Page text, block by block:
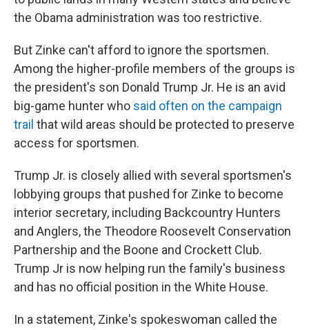
the Obama administration was too restrictive.
But Zinke can't afford to ignore the sportsmen.
Among the higher-profile members of the groups is
the president's son Donald Trump Jr. He is an avid
big-game hunter who said often on the campaign
trail that wild areas should be protected to preserve
access for sportsmen.
Trump Jr. is closely allied with several sportsmen's
lobbying groups that pushed for Zinke to become
interior secretary, including Backcountry Hunters
and Anglers, the Theodore Roosevelt Conservation
Partnership and the Boone and Crockett Club.
Trump Jr is now helping run the family's business
and has no official position in the White House.
In a statement, Zinke's spokeswoman called the